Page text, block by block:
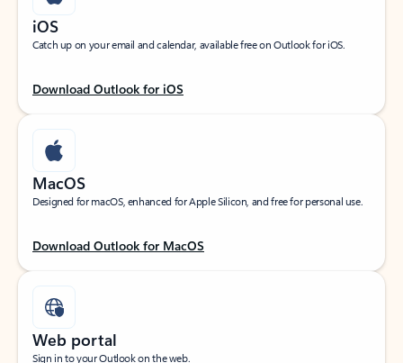
iOS
Catch up on your email and calendar, available free on Outlook for iOS.
Download Outlook for iOS
MacOS
Designed for macOS, enhanced for Apple Silicon, and free for personal use.
Download Outlook for MacOS
Web portal
Sign in to your Outlook on the web.